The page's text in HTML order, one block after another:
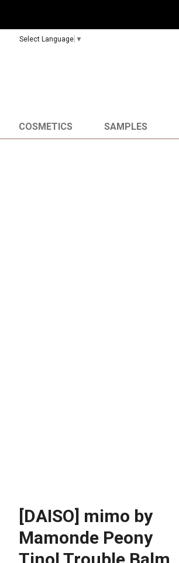
Select Language ▼
COSMETICS SAMPLES
[DAISO] mimo by
Mamonde Peony